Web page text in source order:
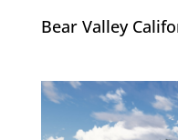
Bear Valley